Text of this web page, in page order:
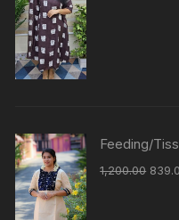
Feeding/
1,200.00